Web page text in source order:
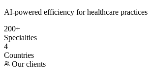
AI-powered efficiency for healthcare practices
200+
Specialties
4
Countries
Our clients